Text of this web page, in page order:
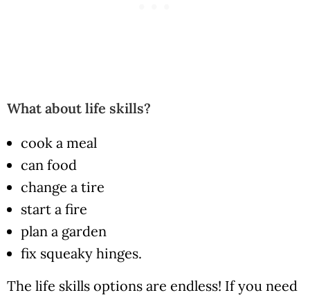
What about life skills?
cook a meal
can food
change a tire
start a fire
plan a garden
fix squeaky hinges.
The life skills options are endless! If you need